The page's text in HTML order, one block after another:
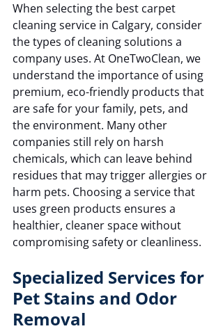
When selecting the best carpet
cleaning service in Calgary, consider
the types of cleaning solutions a
company uses. At OneTwoClean, we
understand the importance of using
premium, eco-friendly products that
are safe for your family, pets, and
the environment. Many other
companies still rely on harsh
chemicals, which can leave behind
residues that may trigger allergies or
harm pets. Choosing a service that
uses green products ensures a
healthier, cleaner space without
compromising safety or cleanliness.
Specialized Services for
Pet Stains and Odor
Removal